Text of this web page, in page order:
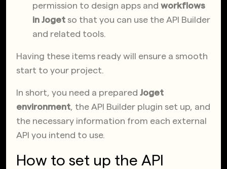
permission to design apps and workflows
in Joget so that you can use the API Builder
and related tools.
Having these items ready will ensure a smooth
start to your project.
In short, you need a prepared Joget
environment, the API Builder plugin set up, and
the necessary information from each external
API you intend to use.
How to set up the API